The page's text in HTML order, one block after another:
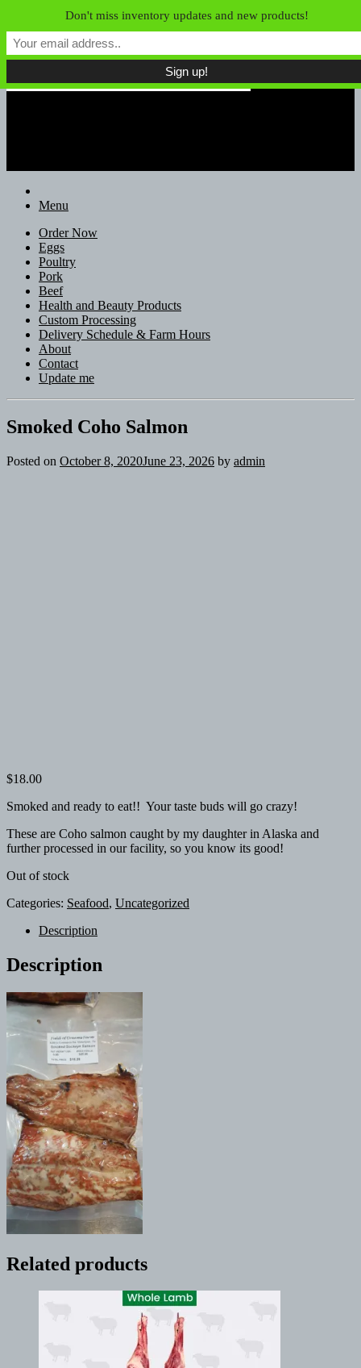
Skip to content
Field of Dreams Farm
Menu
Order Now
Eggs
Poultry
Pork
Beef
Health and Beauty Products
Custom Processing
Delivery Schedule & Farm Hours
About
Contact
Update me
Smoked Coho Salmon
Posted on October 8, 2020June 23, 2026 by admin
$18.00
Smoked and ready to eat!! Your taste buds will go crazy!
These are Coho salmon caught by my daughter in Alaska and
further processed in our facility, so you know its good!
Out of stock
Categories: Seafood, Uncategorized
Description
Description
Related products
Don't miss inventory updates and new products!